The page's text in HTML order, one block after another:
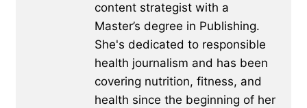
content strategist with a
Master’s degree in Publishing.
She's dedicated to responsible
health journalism and has been
covering nutrition, fitness, and
health since the beginning of her